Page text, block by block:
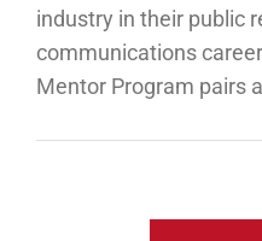
industry in their public
communications
Mentor Program pairs